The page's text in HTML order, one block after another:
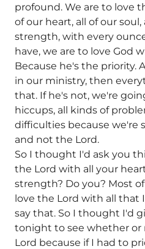
profound. We are to love
of our heart, all of our
strength, with every
have, we are to love God
Because he's the priority.
in our ministry, then
that. If he's not, we're
hiccups, all kinds of
difficulties because we're
and not the Lord.
So I thought I'd ask you
the Lord with all your
strength? Do you? Most of
love the Lord with all that
say that. So I thought I'd
tonight to see whether or
Lord because if I had to